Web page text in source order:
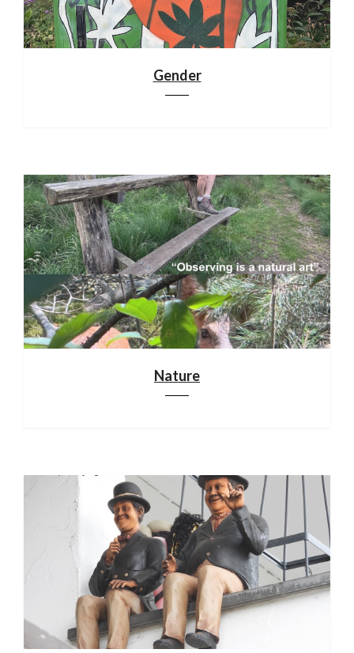
Gender
Nature